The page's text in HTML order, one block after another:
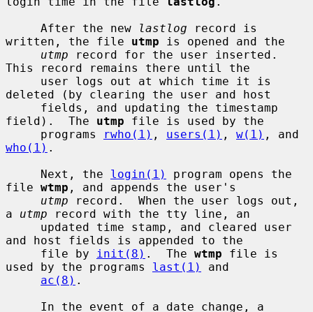
     After the new
lastlog record is
written, the file utmp is opened and the
utmp record for the user inserted.
This record remains there until the
deleted (by clearing the user and host
field).  The utmp file is used by the
     programs
rwho(1) , users(1) , w(1)
who(1) .
     Next, the
login(1)
program opens the
file wtmp , and appends the user's
utmp record.  When the user logs out,
a utmp record with the tty line, an
and host fields is appended to the
     file by
init(8) .  The wtmp file is
used by the programs last(1)
and
ac(8) .